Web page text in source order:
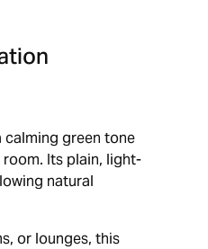
calming green tone
Its plain, light-
natural
or lounges, this